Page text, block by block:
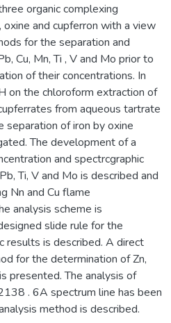
organic complexing
and cupferron with a view
for the separation and
Cu, Mn, Ti , V and Mo prior to
of their concentrations. In
on the chloroform extraction of
from aqueous tartrate
separation of iron by oxine
The development of a
and spectrcgraphic
Ti, V and Mo is described and
Nn and Cu flame
analysis scheme is
slide rule for the
results is described. A direct
for the determination of Zn,
presented. The analysis of
. 6A spectrum line has been
method is described.